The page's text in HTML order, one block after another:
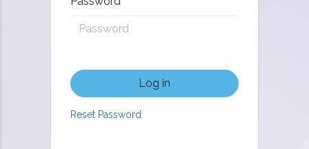
Log in
Reset Password